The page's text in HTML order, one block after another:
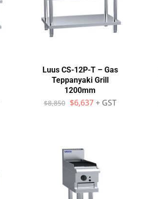
Luus CS-12P-T – Gas
Teppanyaki Grill
1200mm
$8,850 $6,637 + GST